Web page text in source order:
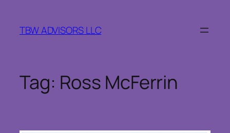
content
TBW ADVISORS LLC
Tag: Ross McFerrin